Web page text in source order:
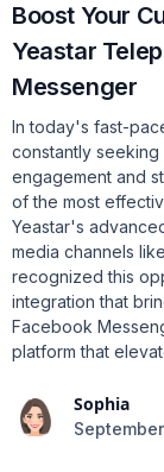
Boost Your
Yeastar
Messenger
In today's fast-
constantly
engagement and
of the most
Yeastar's
media channels
recognized this
integration that
Facebook
platform that
Sophia